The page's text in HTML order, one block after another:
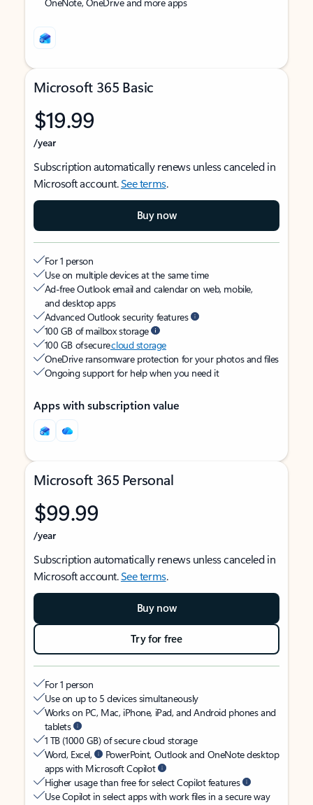
Microsoft 365 Basic
$19.99
/year
Subscription automatically renews unless canceled in
Microsoft account.See terms.
Buy now
For 1 person
Use on multiple devices at the same time
Ad-free Outlook email and calendar on web, mobile,
and desktop apps
Advanced Outlook security features
100 GB of mailbox storage
100 GB of securecloud storage
OneDrive ransomware protection for your photos and files
Ongoing support for help when you need it
Apps with subscription value
Microsoft 365 Personal
$99.99
/year
Subscription automatically renews unless canceled in
Microsoft account.See terms.
Buy now
Try for free
For 1 person
Use on up to 5 devices simultaneously
Works on PC, Mac, iPhone, iPad, and Android phones and
tablets
1 TB (1000 GB) of secure cloud storage
Word, Excel,
PowerPoint, Outlook and OneNote desktop
apps with Microsoft Copilot
Higher usage than free for select Copilot features
Use Copilot in select apps with work files in a secure way